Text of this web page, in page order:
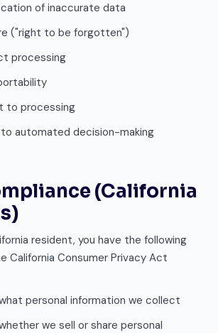
of inaccurate data
("right to be forgotten")
processing
to processing
automated decision-making
(California
resident, you have the following
California Consumer Privacy Act
personal information we collect
we sell or share personal